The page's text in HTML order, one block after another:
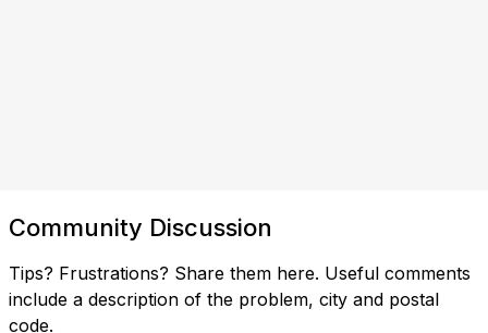
Community Discussion
Tips? Frustrations? Share them here. Useful comments
include a description of the problem, city and postal
code.